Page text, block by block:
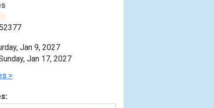
Jan 9, 2027
Jan 17, 2027
>